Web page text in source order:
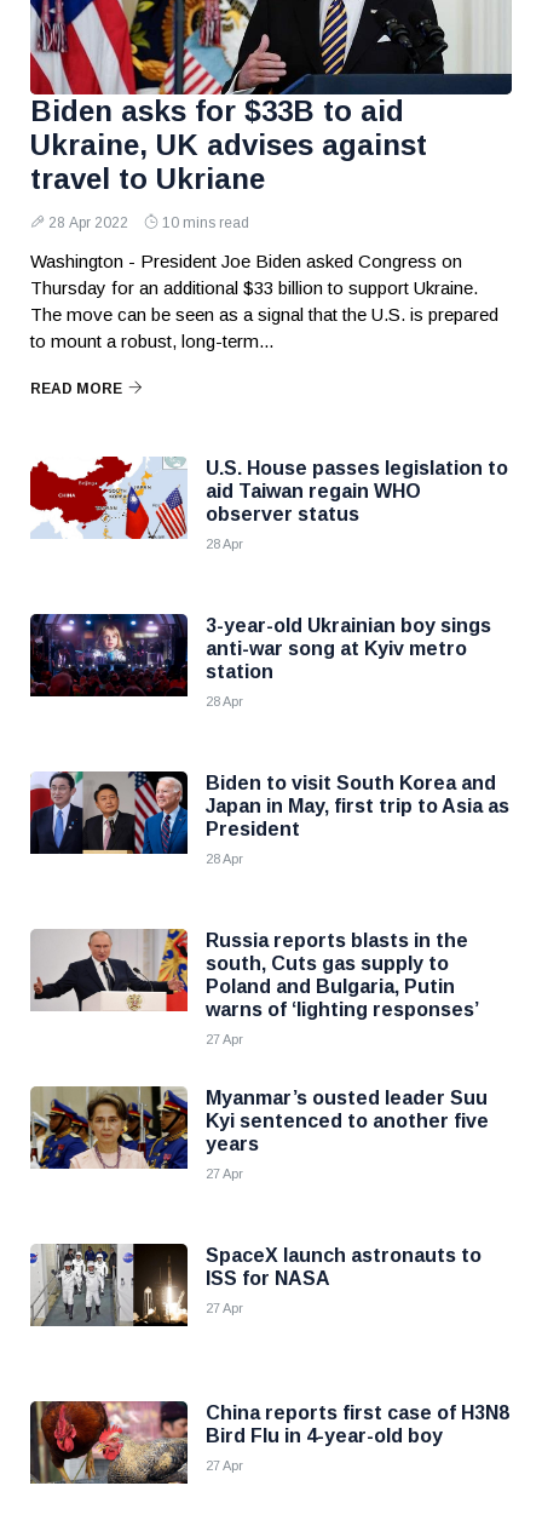
Biden asks for $33B to aid
Ukraine, UK advises against
travel to Ukriane
28 Apr 2022 10 mins read
Washington - President Joe Biden asked Congress on
Thursday for an additional $33 billion to support Ukraine.
The move can be seen as a signal that the U.S. is prepared
to mount a robust, long-term...
READ MORE
U.S. House passes legislation to
aid Taiwan regain WHO
observer status
28 Apr
3-year-old Ukrainian boy sings
anti-war song at Kyiv metro
station
28 Apr
Biden to visit South Korea and
Japan in May, first trip to Asia as
President
28 Apr
Russia reports blasts in the
south, Cuts gas supply to
Poland and Bulgaria, Putin
warns of ‘lighting responses’
27 Apr
Myanmar’s ousted leader Suu
Kyi sentenced to another five
years
27 Apr
SpaceX launch astronauts to
ISS for NASA
27 Apr
China reports first case of H3N8
Bird Flu in 4-year-old boy
27 Apr